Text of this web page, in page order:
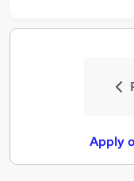
Apply